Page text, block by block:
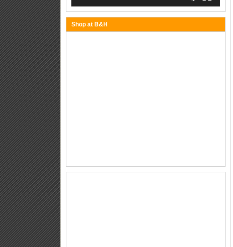
Shop at B&H